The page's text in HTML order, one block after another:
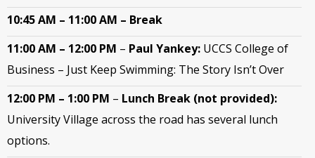
10:45 AM – 11:00 AM – Break
11:00 AM – 12:00 PM – Paul Yankey: UCCS College of
Business – Just Keep Swimming: The Story Isn’t Over
12:00 PM – 1:00 PM – Lunch Break (not provided):
University Village across the road has several lunch
options.